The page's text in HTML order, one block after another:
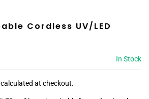
Cordless UV/LED
In Stock
calculated at checkout.